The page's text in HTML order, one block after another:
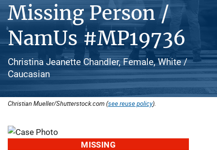
Missing Person /
NamUs #MP19736
Christina Jeanette Chandler, Female, White /
Caucasian
Christian Mueller/Shutterstock.com (see reuse policy).
MISSING